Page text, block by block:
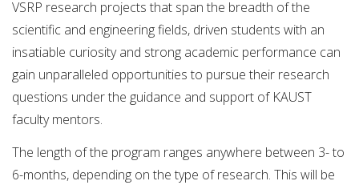
VSRP research projects that span the breadth of the
scientific and engineering fields, driven students with an
insatiable curiosity and strong academic performance can
gain unparalleled opportunities to pursue their research
questions under the guidance and support of KAUST
faculty mentors.
The length of the program ranges anywhere between 3- to
6-months, depending on the type of research. This will be